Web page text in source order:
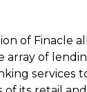
of Finacle
array of
services